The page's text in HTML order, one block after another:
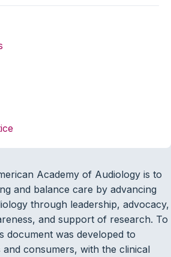
Academy of Audiology is to
and balance care by advancing
through leadership, advocacy,
and support of research. To
document was developed to
consumers, with the clinical